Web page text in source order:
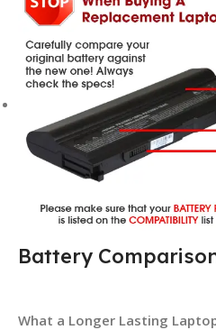
Battery
What a Longer Lasting